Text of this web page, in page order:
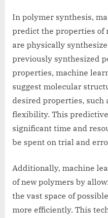
In polymer synthesis,
predict the properties of
are physically
previously synthesized
properties, machine
suggest molecular
desired properties, such
flexibility. This
significant time and
be spent on trial and
Additionally, machine
of new polymers by
the vast space of
more efficiently. This